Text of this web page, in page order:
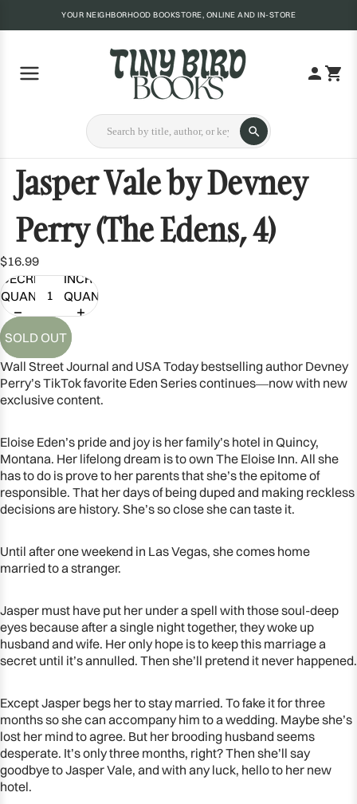
YOUR NEIGHBORHOOD BOOKSTORE, ONLINE AND IN-STORE
IMAGE
IN
FULL
SCREEN
Jasper Vale by Devney
Perry (The Edens, 4)
$16.99
DECREASE
QUANTITY
INCREASE
QUANTITY
SOLD OUT
Wall Street Journal and USA Today bestselling author Devney
Perry’s TikTok favorite Eden Series continues―now with new
exclusive content.
Eloise Eden’s pride and joy is her family’s hotel in Quincy,
Montana. Her lifelong dream is to own The Eloise Inn. All she
has to do is prove to her parents that she’s the epitome of
responsible. That her days of being duped and making reckless
decisions are history. She’s so close she can taste it.
Until after one weekend in Las Vegas, she comes home
married to a stranger.
Jasper must have put her under a spell with those soul-deep
eyes because after a single night together, they woke up
husband and wife. Her only hope is to keep this marriage a
secret until it’s annulled. Then she’ll pretend it never happened.
Except Jasper begs her to stay married. To fake it for three
months so she can accompany him to a wedding. Maybe she’s
lost her mind to agree. But her brooding husband seems
desperate. It’s only three months, right? Then she’ll say
goodbye to Jasper Vale, and with any luck, hello to her new
hotel.